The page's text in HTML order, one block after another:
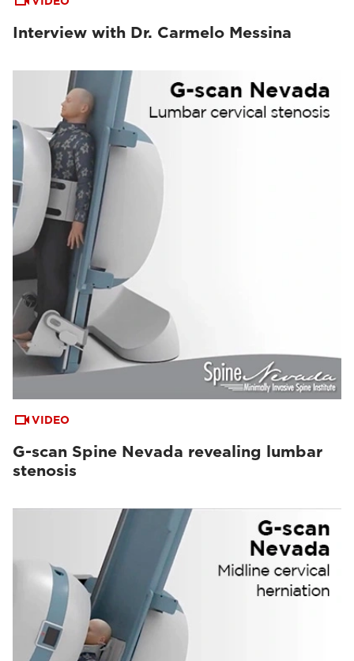
Interview with Dr. Carmelo Messina
VIDEO
G-scan Spine Nevada revealing lumbar
stenosis